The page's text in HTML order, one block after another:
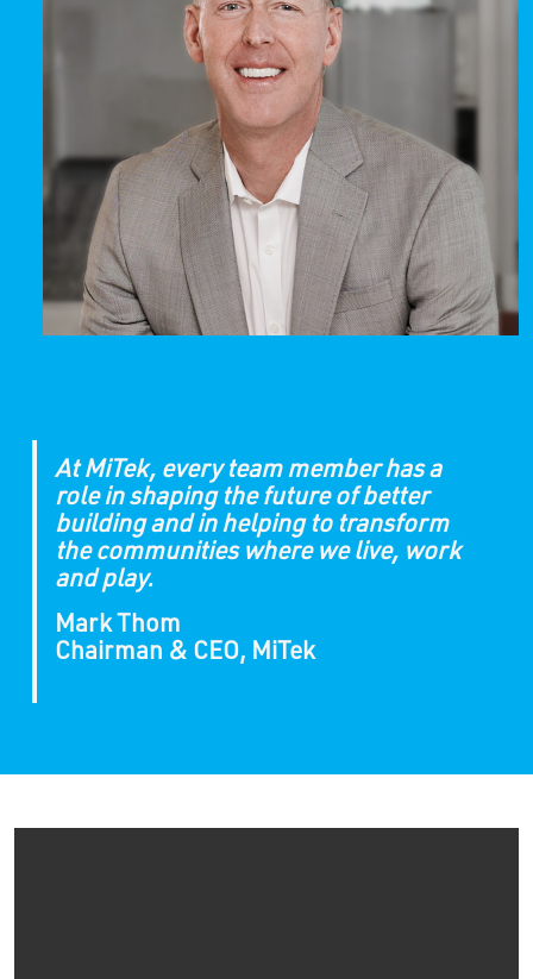
At MiTek, every team member has a
role in shaping the future of better
building and in helping to transform
the communities where we live, work
and play.
Mark Thom
Chairman & CEO, MiTek